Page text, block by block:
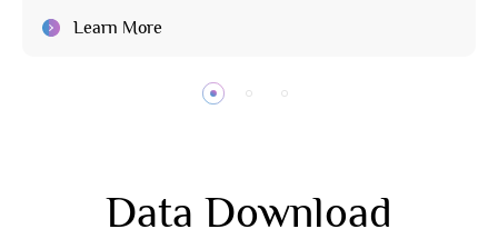
Learn More
Data Download